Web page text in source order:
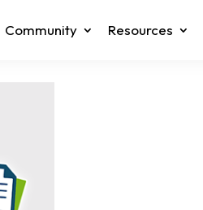
Community Resources